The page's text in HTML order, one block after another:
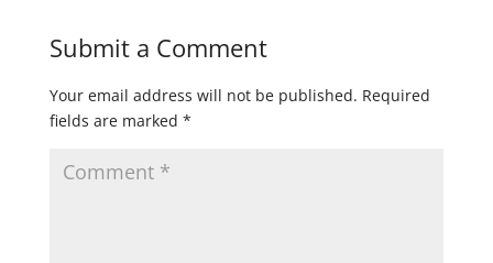
Submit a Comment
Your email address will not be published. Required
fields are marked *